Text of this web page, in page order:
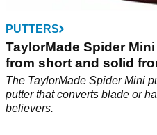
PUTTERS
TaylorMade Spider
from short and solid
The TaylorMade Spider Mini
putter that converts blade or
believers.